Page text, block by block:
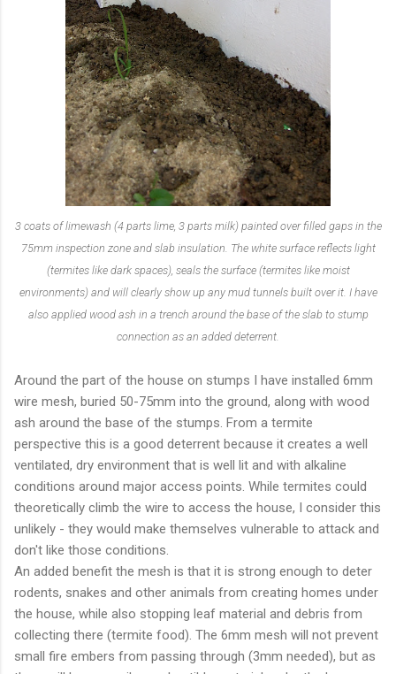
3 coats of limewash (4 parts lime, 3 parts milk) painted over filled gaps in the
75mm inspection zone and slab insulation. The white surface reflects light
(termites like dark spaces), seals the surface (termites like moist
environments) and will clearly show up any mud tunnels built over it. I have
also applied wood ash in a trench around the base of the slab to stump
connection as an added deterrent.
Around the part of the house on stumps I have installed 6mm
wire mesh, buried 50-75mm into the ground, along with wood
ash around the base of the stumps. From a termite
perspective this is a good deterrent because it creates a well
ventilated, dry environment that is well lit and with alkaline
conditions around major access points. While termites could
theoretically climb the wire to access the house, I consider this
unlikely - they would make themselves vulnerable to attack and
don't like those conditions.
An added benefit the mesh is that it is strong enough to deter
rodents, snakes and other animals from creating homes under
the house, while also stopping leaf material and debris from
collecting there (termite food). The 6mm mesh will not prevent
small fire embers from passing through (3mm needed), but as